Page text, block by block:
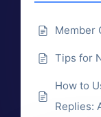
Member
Tips for
How to
Replies: